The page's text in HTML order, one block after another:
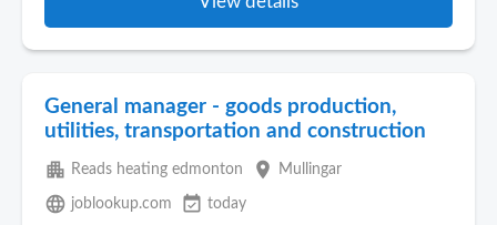
General manager - goods production,
utilities, transportation and construction
apartment Reads heating edmonton place Mullingar
language joblookup.com event_available today